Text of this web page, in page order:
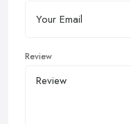
Review